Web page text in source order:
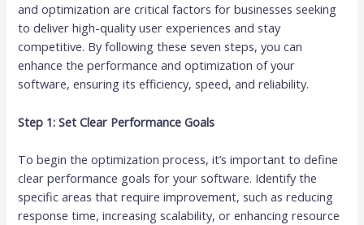
and optimization are critical factors for businesses seeking
to deliver high-quality user experiences and stay
competitive. By following these seven steps, you can
enhance the performance and optimization of your
software, ensuring its efficiency, speed, and reliability.
Step 1: Set Clear Performance Goals
To begin the optimization process, it’s important to define
clear performance goals for your software. Identify the
specific areas that require improvement, such as reducing
response time, increasing scalability, or enhancing resource